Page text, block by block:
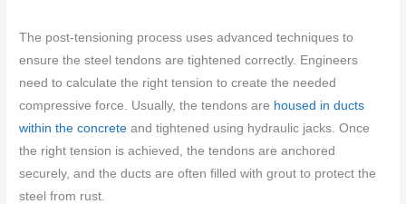
The post-tensioning process uses advanced techniques to
ensure the steel tendons are tightened correctly. Engineers
need to calculate the right tension to create the needed
compressive force. Usually, the tendons are housed in ducts
within the concrete and tightened using hydraulic jacks. Once
the right tension is achieved, the tendons are anchored
securely, and the ducts are often filled with grout to protect the
steel from rust.